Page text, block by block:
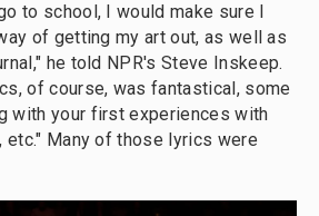
to school, I would make sure I
of getting my art out, as well as
he told NPR's Steve Inskeep.
of course, was fantastical, some
with your first experiences with
etc." Many of those lyrics were